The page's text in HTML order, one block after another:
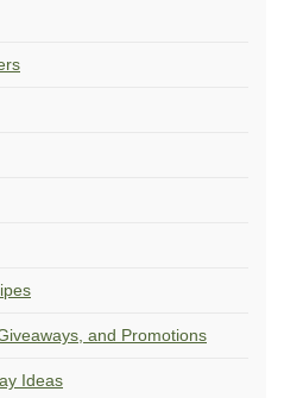
and Promotions
Ideas